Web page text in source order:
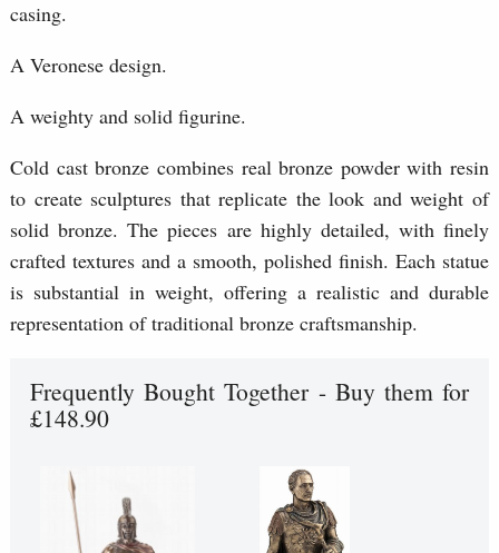
casing.
A Veronese design.
A weighty and solid figurine.
Cold cast bronze combines real bronze powder with resin
to create sculptures that replicate the look and weight of
solid bronze. The pieces are highly detailed, with finely
crafted textures and a smooth, polished finish. Each statue
is substantial in weight, offering a realistic and durable
representation of traditional bronze craftsmanship.
Frequently Bought Together - Buy them for
£148.90